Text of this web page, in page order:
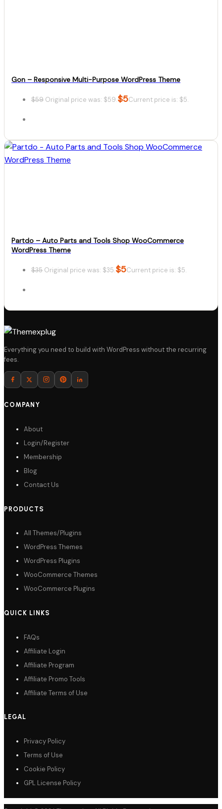
Gon – Responsive Multi-Purpose WordPress Theme
$59 Original price was: $59.$5Current price is: $5.
Partdo – Auto Parts and Tools Shop WooCommerce
WordPress Theme
$35 Original price was: $35.$5Current price is: $5.
Everything you need to build with WordPress without the recurring
fees.
COMPANY
About
Login/Register
Membership
Blog
Contact Us
PRODUCTS
All Themes/Plugins
WordPress Themes
WordPress Plugins
WooCommerce Themes
WooCommerce Plugins
QUICK LINKS
FAQs
Affiliate Login
Affiliate Program
Affiliate Promo Tools
Affiliate Terms of Use
LEGAL
Privacy Policy
Terms of Use
Cookie Policy
GPL License Policy